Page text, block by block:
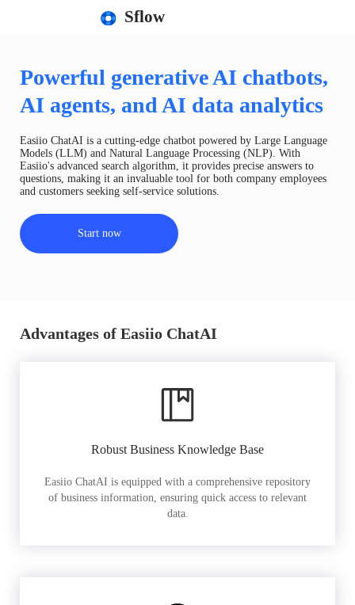
Sflow
Powerful generative AI chatbots,
AI agents, and AI data analytics
Easiio ChatAI is a cutting-edge chatbot powered by Large Language
Models (LLM) and Natural Language Processing (NLP). With
Easiio's advanced search algorithm, it provides precise answers to
questions, making it an invaluable tool for both company employees
and customers seeking self-service solutions.
Start now
Advantages of Easiio ChatAI
Robust Business Knowledge Base
Easiio ChatAI is equipped with a comprehensive repository
of business information, ensuring quick access to relevant
data.